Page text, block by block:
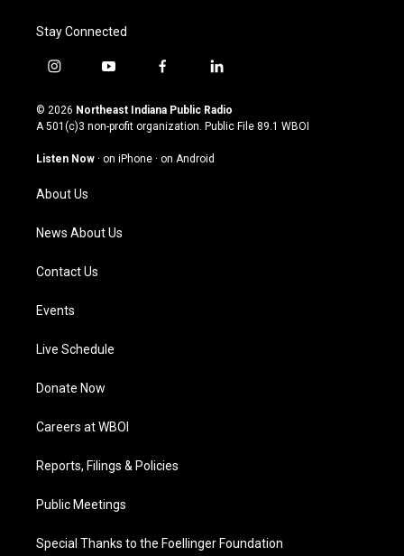
Stay Connected
i
s
t
g
a
m
y
u
t
u
b
f
c
e
o
l
n
k
© 2026 Northeast Indiana Public Radio
A 501(c)3 non-profit organization. Public File 89.1 WBOI
Listen Now · on iPhone · on Android
About Us
News About Us
Contact Us
Events
Live Schedule
Donate Now
Careers at WBOI
Reports, Filings & Policies
Public Meetings
Special Thanks to the Foellinger Foundation